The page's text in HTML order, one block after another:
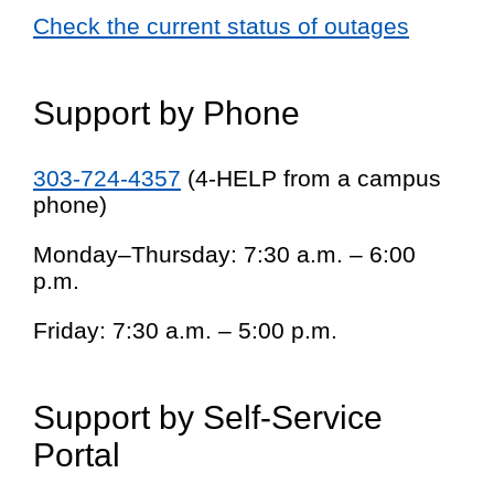
Check the current status of outages
Support by Phone
303-724-4357 (4-HELP from a campus
phone)
Monday–Thursday: 7:30 a.m. – 6:00
p.m.
Friday: 7:30 a.m. – 5:00 p.m.
Support by Self-Service
Portal